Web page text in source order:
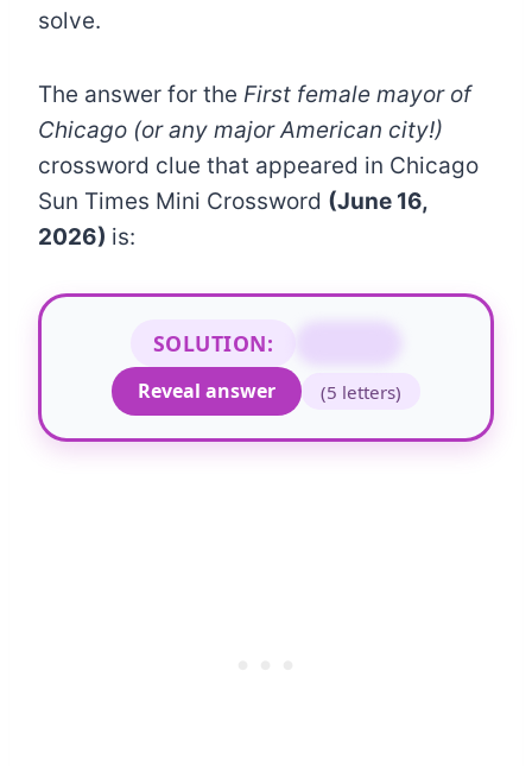
solve.
The answer for the First female mayor of
Chicago (or any major American city!)
crossword clue that appeared in Chicago
Sun Times Mini Crossword (June 16,
2026) is:
SOLUTION:
Reveal answer
(5 letters)